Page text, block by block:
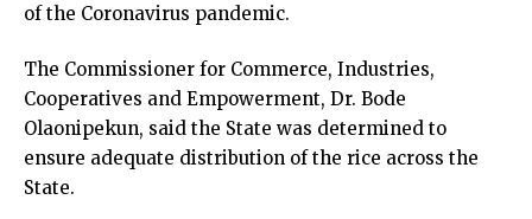
of the Coronavirus pandemic.
The Commissioner for Commerce, Industries,
Cooperatives and Empowerment, Dr. Bode
Olaonipekun, said the State was determined to
ensure adequate distribution of the rice across the
State.